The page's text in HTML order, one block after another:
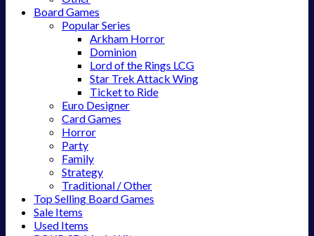
Board Games
Popular Series
Arkham Horror
Dominion
Lord of the Rings LCG
Star Trek Attack Wing
Ticket to Ride
Euro Designer
Card Games
Horror
Party
Family
Strategy
Traditional / Other
Top Selling Board Games
Sale Items
Used Items